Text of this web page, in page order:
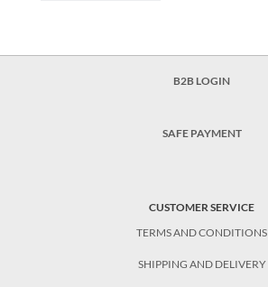
B2B LOGIN
SAFE PAYMENT
CUSTOMER SERVICE
TERMS AND CONDITIONS
SHIPPING AND DELIVERY